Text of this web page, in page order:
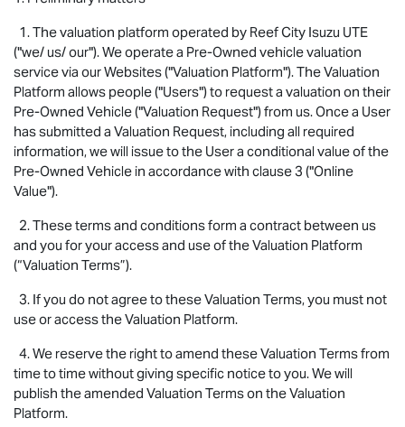
1. The valuation platform operated by Reef City Isuzu UTE
("we/ us/ our"). We operate a Pre-Owned vehicle valuation
service via our Websites ("Valuation Platform"). The Valuation
Platform allows people ("Users") to request a valuation on their
Pre-Owned Vehicle ("Valuation Request") from us. Once a User
has submitted a Valuation Request, including all required
information, we will issue to the User a conditional value of the
Pre-Owned Vehicle in accordance with clause 3 ("Online
Value").
2. These terms and conditions form a contract between us
and you for your access and use of the Valuation Platform
(“Valuation Terms”).
3. If you do not agree to these Valuation Terms, you must not
use or access the Valuation Platform.
4. We reserve the right to amend these Valuation Terms from
time to time without giving specific notice to you. We will
publish the amended Valuation Terms on the Valuation
Platform.